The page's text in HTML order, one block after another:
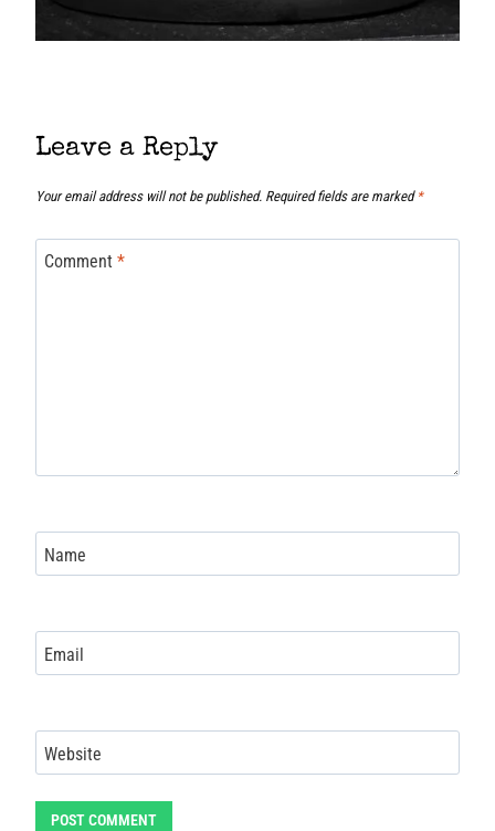
Leave a Reply
Your email address will not be published. Required fields are marked *
Comment *
Name
Email
Website